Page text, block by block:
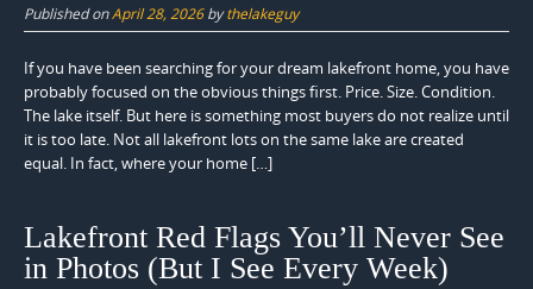
Published onApril 28, 2026bythelakeguy
If you have been searching for your dream lakefront home, you have
probably focused on the obvious things first. Price. Size. Condition.
The lake itself. But here is something most buyers do not realize until
it is too late. Not all lakefront lots on the same lake are created
equal. In fact, where your home […]
Lakefront Red Flags You’ll Never See
in Photos (But I See Every Week)